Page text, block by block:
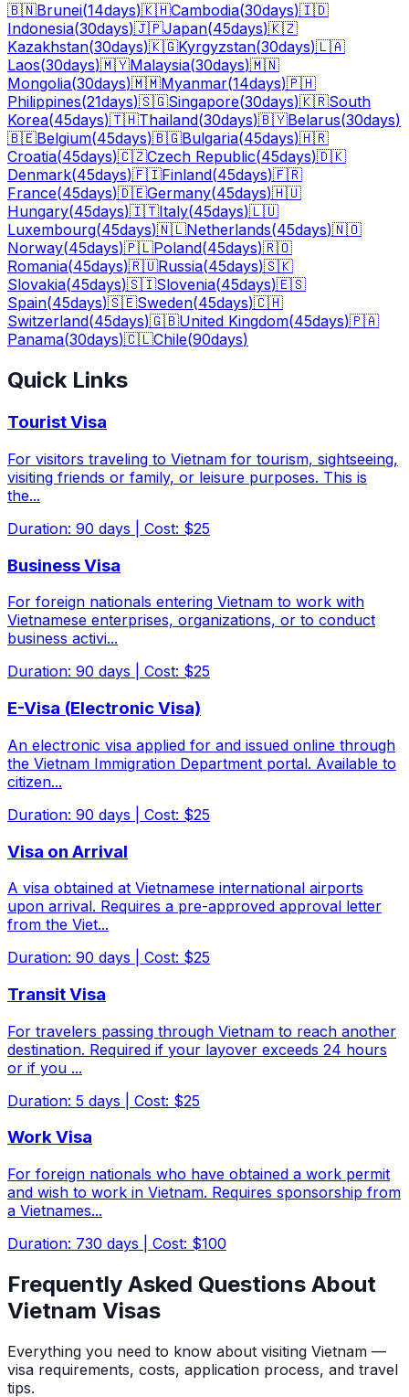
🇧🇳Brunei(14days)🇰🇭Cambodia(30days)🇮🇩
Indonesia(30days)🇯🇵Japan(45days)🇰🇿
Kazakhstan(30days)🇰🇬Kyrgyzstan(30days)🇱🇦
Laos(30days)🇲🇾Malaysia(30days)🇲🇳
Mongolia(30days)🇲🇲Myanmar(14days)🇵🇭
Philippines(21days)🇸🇬Singapore(30days)🇰🇷South
Korea(45days)🇹🇭Thailand(30days)🇧🇾Belarus(30days)
🇧🇪Belgium(45days)🇧🇬Bulgaria(45days)🇭🇷
Croatia(45days)🇨🇿Czech Republic(45days)🇩🇰
Denmark(45days)🇫🇮Finland(45days)🇫🇷
France(45days)🇩🇪Germany(45days)🇭🇺
Hungary(45days)🇮🇹Italy(45days)🇱🇺
Luxembourg(45days)🇳🇱Netherlands(45days)🇳🇴
Norway(45days)🇵🇱Poland(45days)🇷🇴
Romania(45days)🇷🇺Russia(45days)🇸🇰
Slovakia(45days)🇸🇮Slovenia(45days)🇪🇸
Spain(45days)🇸🇪Sweden(45days)🇨🇭
Switzerland(45days)🇬🇧United Kingdom(45days)🇵🇦
Panama(30days)🇨🇱Chile(90days)
Quick Links
Tourist Visa
For visitors traveling to Vietnam for tourism, sightseeing,
visiting friends or family, or leisure purposes. This is
the...
Duration: 90 days Cost: $25
Business Visa
For foreign nationals entering Vietnam to work with
Vietnamese enterprises, organizations, or to conduct
business activi...
Duration: 90 days Cost: $25
E-Visa (Electronic Visa)
An electronic visa applied for and issued online through
the Vietnam Immigration Department portal. Available to
citizen...
Duration: 90 days Cost: $25
Visa on Arrival
A visa obtained at Vietnamese international airports
upon arrival. Requires a pre-approved approval letter
from the Viet...
Duration: 90 days Cost: $25
Transit Visa
For travelers passing through Vietnam to reach another
destination. Required if your layover exceeds 24 hours
or if you ...
Duration: 5 days Cost: $25
Work Visa
For foreign nationals who have obtained a work permit
and wish to work in Vietnam. Requires sponsorship from
a Vietnames...
Duration: 730 days Cost: $100
Frequently Asked Questions About
Vietnam Visas
Everything you need to know about visiting Vietnam —
visa requirements, costs, application process, and travel
tips.